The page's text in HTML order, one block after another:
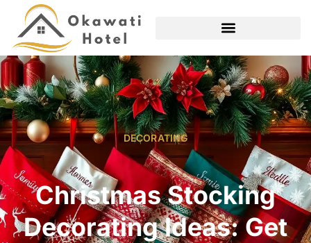
DECORATING
Christmas Stocking
Decorating Ideas: Get